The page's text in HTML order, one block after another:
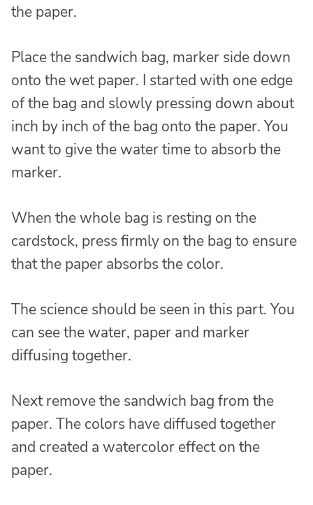
the paper.
Place the sandwich bag, marker side down
onto the wet paper. I started with one edge
of the bag and slowly pressing down about
inch by inch of the bag onto the paper. You
want to give the water time to absorb the
marker.
When the whole bag is resting on the
cardstock, press firmly on the bag to ensure
that the paper absorbs the color.
The science should be seen in this part. You
can see the water, paper and marker
diffusing together.
Next remove the sandwich bag from the
paper. The colors have diffused together
and created a watercolor effect on the
paper.